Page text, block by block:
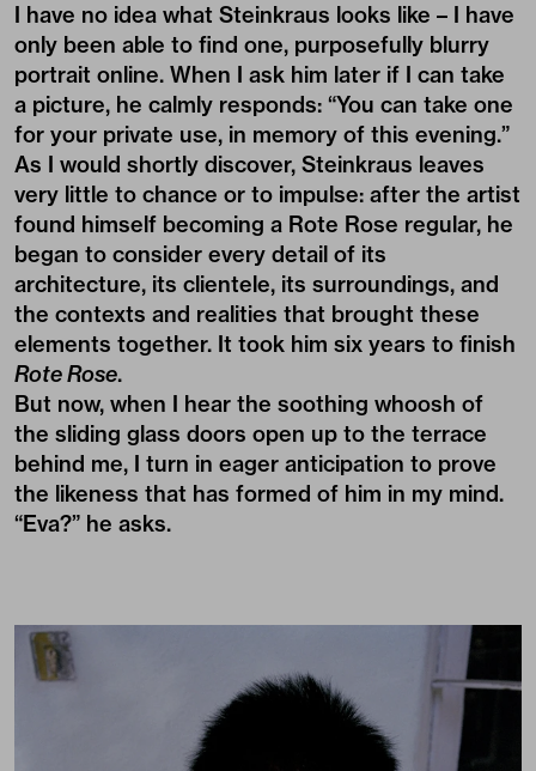
I have no idea what Steinkraus looks like – I have
only been able to find one, purposefully blurry
portrait online. When I ask him later if I can take
a picture, he calmly responds: “You can take one
for your private use, in memory of this evening.”
As I would shortly discover, Steinkraus leaves
very little to chance or to impulse: after the artist
found himself becoming a Rote Rose regular, he
began to consider every detail of its
architecture, its clientele, its surroundings, and
the contexts and realities that brought these
elements together. It took him six years to finish
Rote Rose.
But now, when I hear the soothing whoosh of
the sliding glass doors open up to the terrace
behind me, I turn in eager anticipation to prove
the likeness that has formed of him in my mind.
“Eva?” he asks.